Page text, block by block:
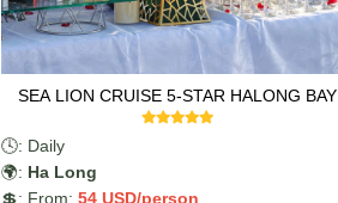
SEA LION CRUISE 5-STAR HALONG BAY
🕓: Daily
🌍: Ha Long
💲: From: 54USD/person